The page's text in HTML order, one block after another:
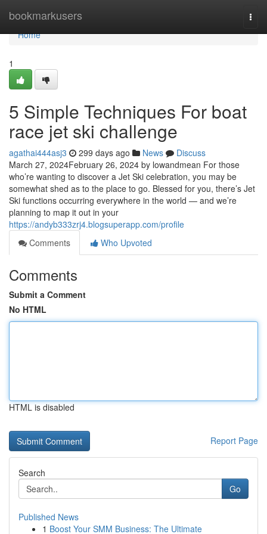
bookmarkusers
Home
Home
1
5 Simple Techniques For boat
race jet ski challenge
agathai444asj3 299 days ago News
Discuss
March 27, 2024February 26, 2024 by lowandmean For those
who’re wanting to discover a Jet Ski celebration, you may be
somewhat shed as to the place to go. Blessed for you, there’s Jet
Ski functions occurring everywhere in the world — and we’re
planning to map it out in your
https://andyb333zrj4.blogsuperapp.com/profile
Comments
Who Upvoted
Comments
Submit a Comment
No HTML
HTML is disabled
Report Page
Search
Go
Published News
1 Boost Your SMM Business: The Ultimate